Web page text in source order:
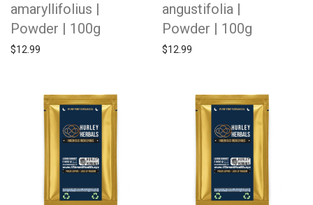
amaryllifolius |
Powder | 100g
$12.99
angustifolia |
Powder | 100g
$12.99